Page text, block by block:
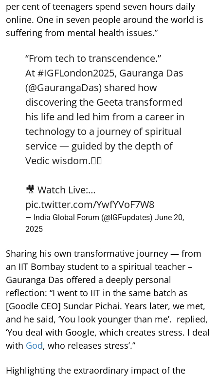
per cent of teenagers spend seven hours daily
online. One in seven people around the world is
suffering from mental health issues.”
“From tech to transcendence.”
At#IGFLondon2025, Gauranga Das
(@GaurangaDas) shared how
discovering the Geeta transformed
his life and led him from a career in
technology to a journey of spiritual
service — guided by the depth of
Vedic wisdom.🧘‍♂️
🎥 Watch Live:…
pic.twitter.com/YwfYVoF7W8
— India Global Forum (@IGFupdates) June 20,
2025
Sharing his own transformative journey — from
an IIT Bombay student to a spiritual teacher –
Gauranga Das offered a deeply personal
reflection: “I went to IIT in the same batch as
[Goodle CEO] Sundar Pichai. Years later, we met,
and he said, ‘You look younger than me’. replied,
‘You deal with Google, which creates stress. I deal
with God, who releases stress’.”
Highlighting the extraordinary impact of the